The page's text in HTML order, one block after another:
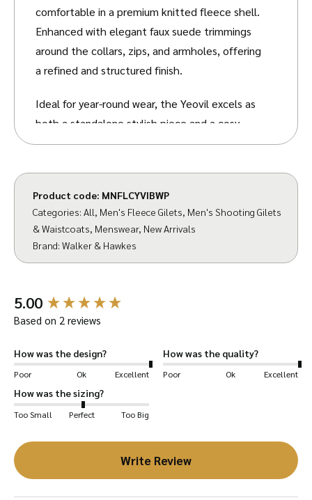
comfortable in a premium knitted fleece shell.
Enhanced with elegant faux suede trimmings
around the collars, zips, and armholes, offering
a refined and structured finish.
Ideal for year-round wear, the Yeovil excels as
both a standalone stylish piece and a cosy
underlayer for chilly days outdoors. Its roomy
making it a go-to choice for active
countrymen. The gilet also features an
adjustable drawcord with an elasticated cord
for a customizable waist fit.
is an essential for any country wardrobe. Its
breathable material allows for effective
moisture management. The water-resistant
shell and quick-drying capabilities are perfect
for unpredictable weather, and its wrinkle
The Yeovil Gilet is designed with a classic,
regular fit, allowing for comfortable layering
Product code: MNFLCYVIBWP
Categories: All, Men's Fleece Gilets, Men's Shooting Gilets
& Waistcoats, Menswear, New Arrivals
Brand: Walker & Hawkes
5.00
Based on 2 reviews
How was the design?
Poor Ok Excellent
How was the quality?
Poor Ok Excellent
How was the sizing?
Too Small Perfect Too Big
Write Review
New content loaded